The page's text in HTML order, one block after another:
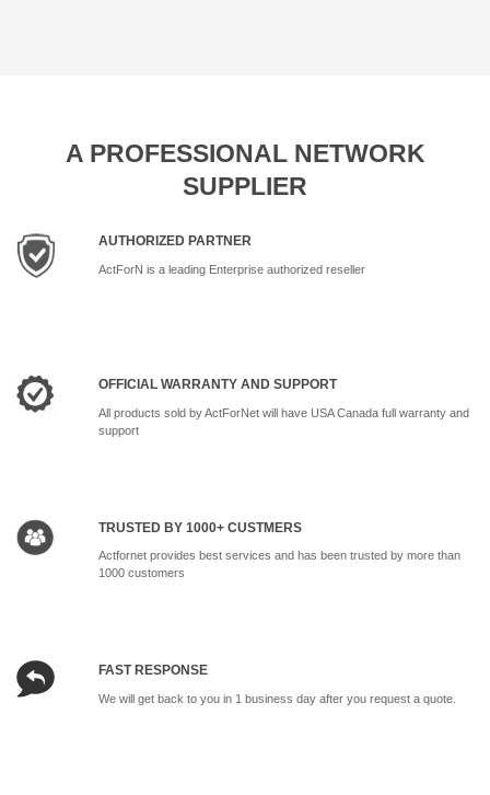
A PROFESSIONAL NETWORK
SUPPLIER
AUTHORIZED PARTNER
ActForN is a leading Enterprise authorized reseller
OFFICIAL WARRANTY AND SUPPORT
All products sold by ActForNet will have USA Canada full warranty and
support
TRUSTED BY 1000+ CUSTMERS
Actfornet provides best services and has been trusted by more than
1000 customers
FAST RESPONSE
We will get back to you in 1 business day after you request a quote.